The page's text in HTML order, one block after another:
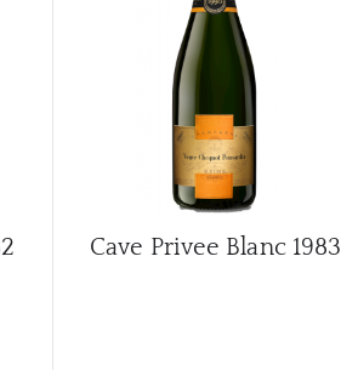
Cave Privee Blanc 1983